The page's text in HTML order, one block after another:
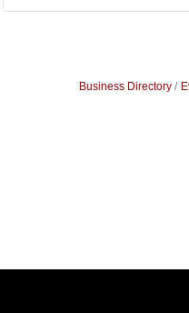
Business Directory